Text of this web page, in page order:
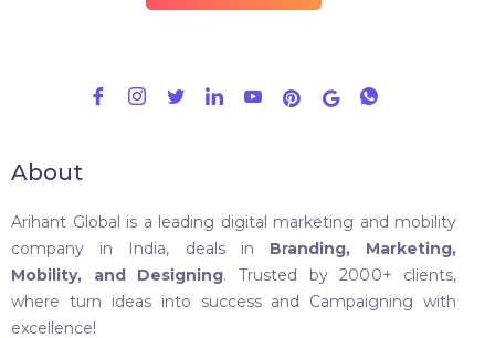
About
Arihant Global is a leading digital marketing and mobility
company in India, deals in Branding, Marketing,
Mobility, and Designing. Trusted by 2000+ clients,
where turn ideas into success and Campaigning with
excellence!